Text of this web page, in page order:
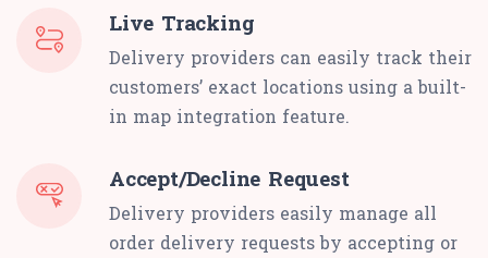
Live Tracking
Delivery providers can easily track their
customers’ exact locations using a built-
in map integration feature.
Accept/Decline Request
Delivery providers easily manage all
order delivery requests by accepting or